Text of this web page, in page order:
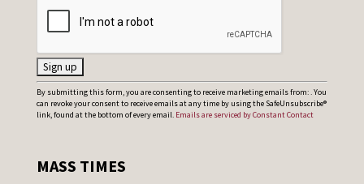
C
o
t
By submitting this form, you are consenting to receive marketing emails from: . You
can revoke your consent to receive emails at any time by using the SafeUnsubscribe®
link, found at the bottom of every email. Emails are serviced by Constant Contact
MASS TIMES